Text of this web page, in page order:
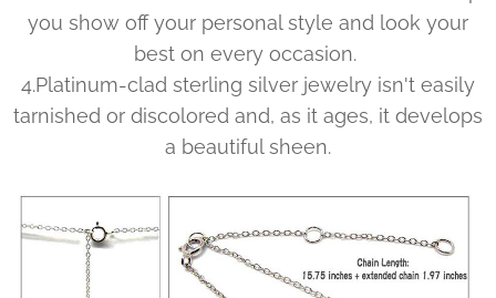
you show off your personal style and look your
best on every occasion.
4.Platinum-clad sterling silver jewelry isn't easily
tarnished or discolored and, as it ages, it develops
a beautiful sheen.